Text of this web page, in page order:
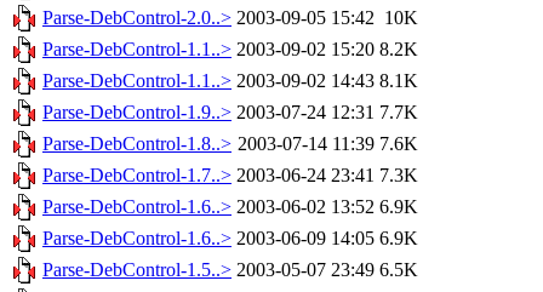
Parse-DebControl-2.0..> 2003-09-05 15:42 10K
Parse-DebControl-1.1..> 2003-09-02 15:20 8.2K
Parse-DebControl-1.1..> 2003-09-02 14:43 8.1K
Parse-DebControl-1.9..> 2003-07-24 12:31 7.7K
Parse-DebControl-1.8..> 2003-07-14 11:39 7.6K
Parse-DebControl-1.7..> 2003-06-24 23:41 7.3K
Parse-DebControl-1.6..> 2003-06-02 13:52 6.9K
Parse-DebControl-1.6..> 2003-06-09 14:05 6.9K
Parse-DebControl-1.5..> 2003-05-07 23:49 6.5K